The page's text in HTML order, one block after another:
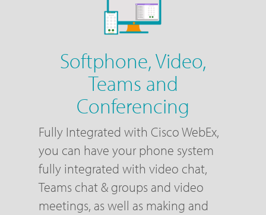
Softphone, Video,
Teams and
Conferencing
Fully Integrated with Cisco WebEx,
you can have your phone system
fully integrated with video chat,
Teams chat & groups and video
meetings, as well as making and